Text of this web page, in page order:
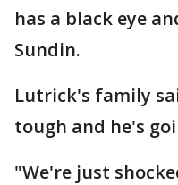
has a black eye
Sundin.
Lutrick's family
tough and he's
"We're just